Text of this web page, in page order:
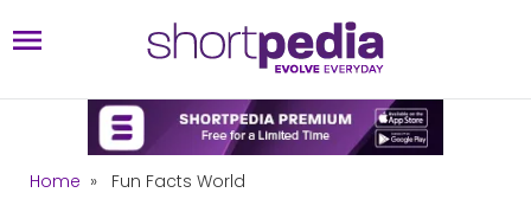
Home »
Fun Facts World